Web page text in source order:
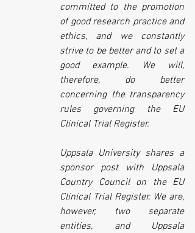
committed to the promotion
of good research practice and
ethics, and we constantly
strive to be better and to set a
good example. We will,
therefore, do better
concerning the transparency
rules governing the EU
Clinical Trial Register.
Uppsala University shares a
sponsor post with Uppsala
Country Council on the EU
Clinical Trial Register. We are,
however, two separate
entities, and Uppsala